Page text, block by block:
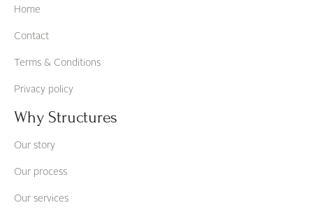
Home
Contact
Terms & Conditions
Privacy policy
Why Structures
Our story
Our process
Our services